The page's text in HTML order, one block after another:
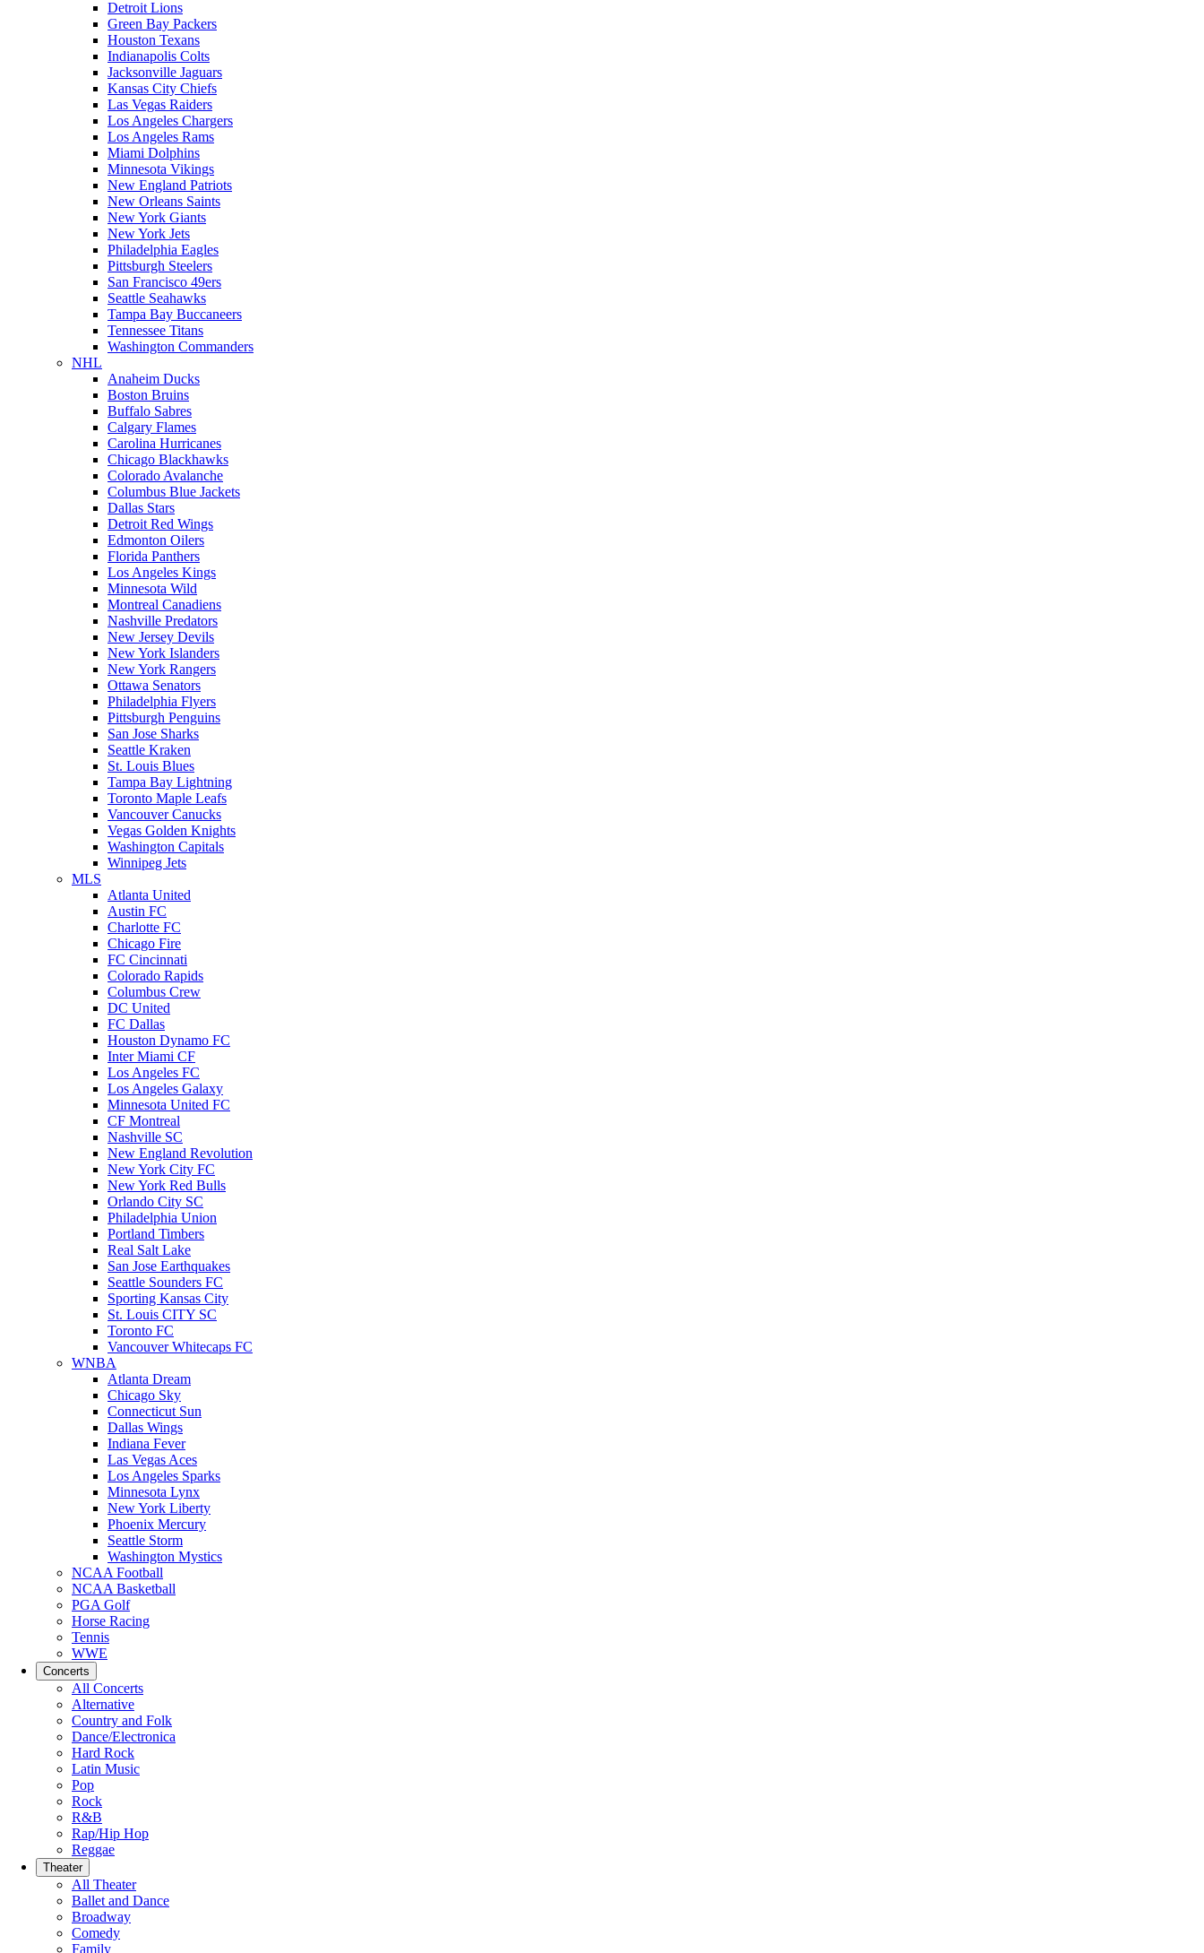
Detroit Lions
Green Bay Packers
Houston Texans
Indianapolis Colts
Jacksonville Jaguars
Kansas City Chiefs
Las Vegas Raiders
Los Angeles Chargers
Los Angeles Rams
Miami Dolphins
Minnesota Vikings
New England Patriots
New Orleans Saints
New York Giants
New York Jets
Philadelphia Eagles
Pittsburgh Steelers
San Francisco 49ers
Seattle Seahawks
Tampa Bay Buccaneers
Tennessee Titans
Washington Commanders
NHL
Anaheim Ducks
Boston Bruins
Buffalo Sabres
Calgary Flames
Carolina Hurricanes
Chicago Blackhawks
Colorado Avalanche
Columbus Blue Jackets
Dallas Stars
Detroit Red Wings
Edmonton Oilers
Florida Panthers
Los Angeles Kings
Minnesota Wild
Montreal Canadiens
Nashville Predators
New Jersey Devils
New York Islanders
New York Rangers
Ottawa Senators
Philadelphia Flyers
Pittsburgh Penguins
San Jose Sharks
Seattle Kraken
St. Louis Blues
Tampa Bay Lightning
Toronto Maple Leafs
Vancouver Canucks
Vegas Golden Knights
Washington Capitals
Winnipeg Jets
MLS
Atlanta United
Austin FC
Charlotte FC
Chicago Fire
FC Cincinnati
Colorado Rapids
Columbus Crew
DC United
FC Dallas
Houston Dynamo FC
Inter Miami CF
Los Angeles FC
Los Angeles Galaxy
Minnesota United FC
CF Montreal
Nashville SC
New England Revolution
New York City FC
New York Red Bulls
Orlando City SC
Philadelphia Union
Portland Timbers
Real Salt Lake
San Jose Earthquakes
Seattle Sounders FC
Sporting Kansas City
St. Louis CITY SC
Toronto FC
Vancouver Whitecaps FC
WNBA
Atlanta Dream
Chicago Sky
Connecticut Sun
Dallas Wings
Indiana Fever
Las Vegas Aces
Los Angeles Sparks
Minnesota Lynx
New York Liberty
Phoenix Mercury
Seattle Storm
Washington Mystics
NCAA Football
NCAA Basketball
PGA Golf
Horse Racing
Tennis
WWE
Concerts
All Concerts
Alternative
Country and Folk
Dance/Electronica
Hard Rock
Latin Music
Pop
Rock
R&B
Rap/Hip Hop
Reggae
Theater
All Theater
Ballet and Dance
Broadway
Comedy
Family